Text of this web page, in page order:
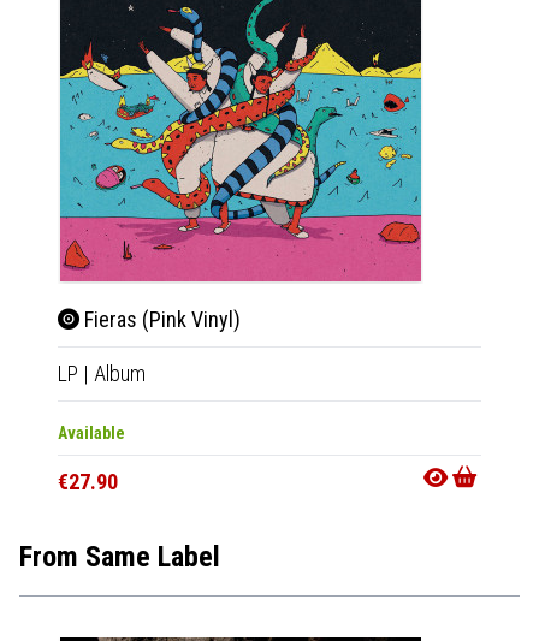
Fieras (Pink Vinyl)
LP | Album
Available
€27.90
From Same Label